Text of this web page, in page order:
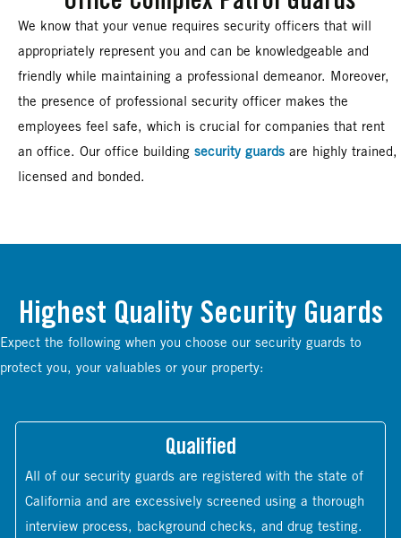
We know that your venue requires security officers that will
appropriately represent you and can be knowledgeable and
friendly while maintaining a professional demeanor. Moreover,
the presence of professional security officer makes the
employees feel safe, which is crucial for companies that rent
an office. Our office building security guards are highly trained,
licensed and bonded.
Highest Quality Security Guards
Expect the following when you choose our security guards to
protect you, your valuables or your property:
Qualified
All of our security guards are registered with the state of
California and are excessively screened using a thorough
interview process, background checks, and drug testing.